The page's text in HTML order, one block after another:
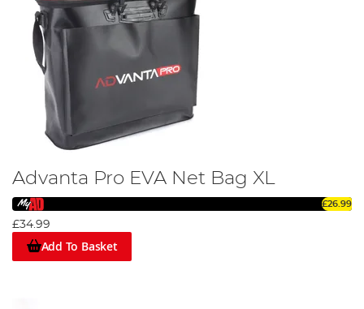
Advanta Pro EVA Net Bag XL
£26.99
£34.99
Add To Basket